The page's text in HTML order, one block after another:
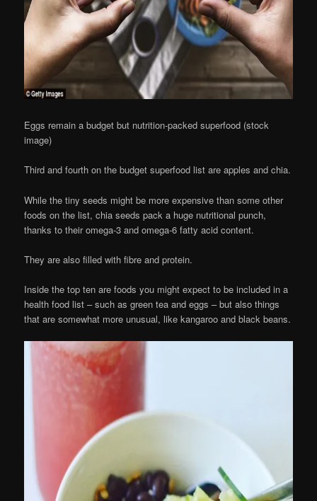
Eggs remain a budget but nutrition-packed superfood (stock
image)
Third and fourth on the budget superfood list are apples and chia.
While the tiny seeds might be more expensive than some other
foods on the list, chia seeds pack a huge nutritional punch,
thanks to their omega-3 and omega-6 fatty acid content.
They are also filled with fibre and protein.
Inside the top ten are foods you might expect to be included in a
health food list – such as green tea and eggs – but also things
that are somewhat more unusual, like kangaroo and black beans.